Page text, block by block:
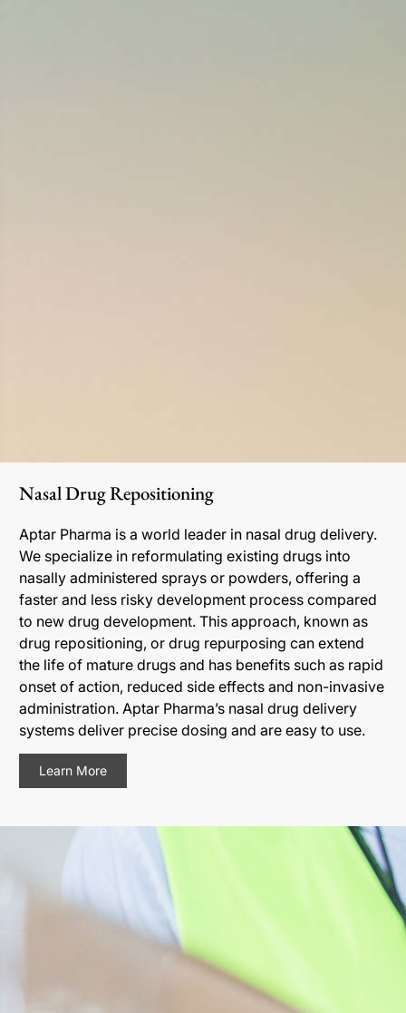
Nasal Drug Repositioning
Aptar Pharma is a world leader in nasal drug delivery.
We specialize in reformulating existing drugs into
nasally administered sprays or powders, offering a
faster and less risky development process compared
to new drug development. This approach, known as
drug repositioning, or drug repurposing can extend
the life of mature drugs and has benefits such as rapid
onset of action, reduced side effects and non-invasive
administration. Aptar Pharma’s nasal drug delivery
systems deliver precise dosing and are easy to use.
Learn More